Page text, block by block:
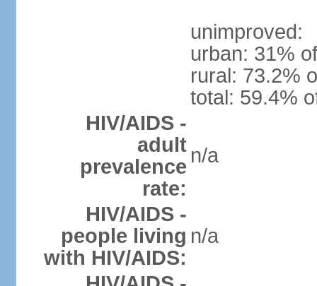
unimproved:
urban: 31%
rural: 73.2%
total: 59.4%
HIV/AIDS -
adult
prevalence
rate:
n/a
HIV/AIDS -
people living
with HIV/AIDS:
n/a